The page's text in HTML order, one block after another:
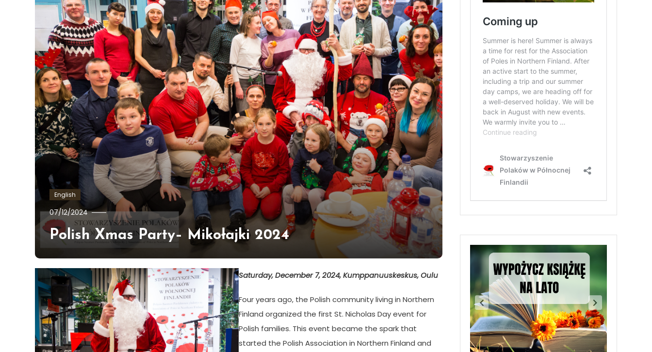
English
07/12/2024
Ewa
Hildén
Polish Xmas Party– Mikołajki 2024
Saturday, December 7, 2024, Kumppanuuskeskus, Oulu
Four years ago, the Polish community living in Northern
Finland organized the first St. Nicholas Day event for
Polish families. This event became the spark that
started the Polish Association in Northern Finland and